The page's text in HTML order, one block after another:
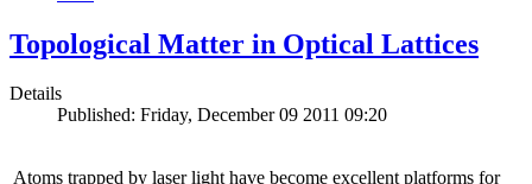
Topological Matter in Optical Lattices
Details
Published: Friday, December 09 2011 09:20
Atoms trapped by laser light have become excellent platforms for